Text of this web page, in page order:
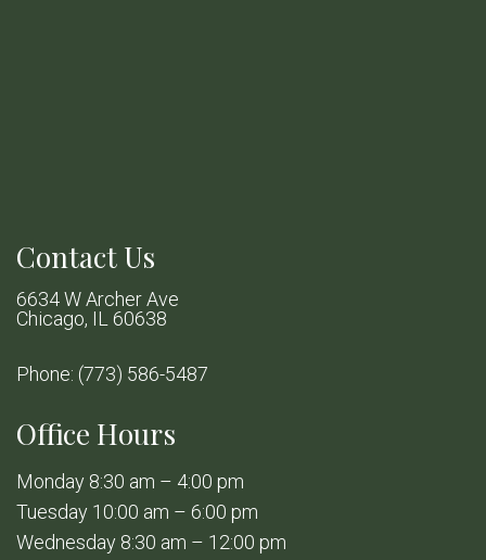
Contact Us
6634 W Archer Ave
Chicago, IL 60638
Phone: (773) 586-5487
Office Hours
Monday 8:30 am – 4:00 pm
Tuesday 10:00 am – 6:00 pm
Wednesday 8:30 am – 12:00 pm